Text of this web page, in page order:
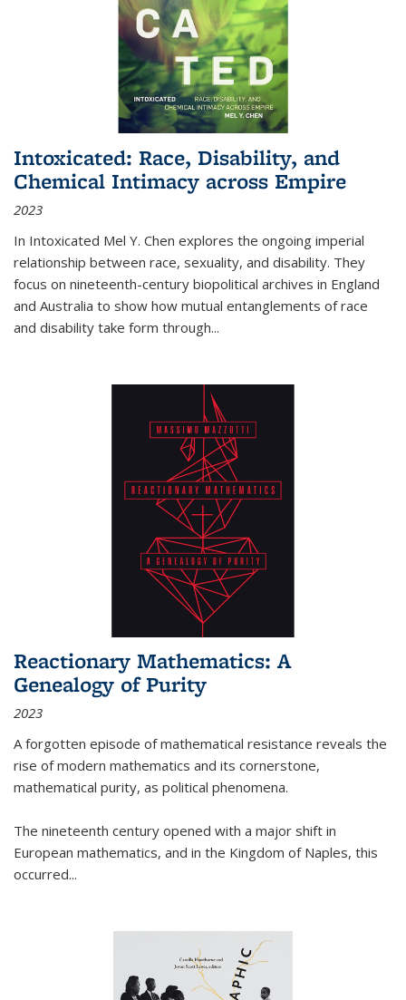
Intoxicated: Race, Disability, and
Chemical Intimacy across Empire
2023
In Intoxicated Mel Y. Chen explores the ongoing imperial
relationship between race, sexuality, and disability. They
focus on nineteenth-century biopolitical archives in England
and Australia to show how mutual entanglements of race
and disability take form through...
Reactionary Mathematics: A
Genealogy of Purity
2023
A forgotten episode of mathematical resistance reveals the
rise of modern mathematics and its cornerstone,
mathematical purity, as political phenomena.
The nineteenth century opened with a major shift in
European mathematics, and in the Kingdom of Naples, this
occurred...